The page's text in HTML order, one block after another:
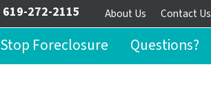
619-272-2115 About Us Contact Us
Stop Foreclosure Questions?